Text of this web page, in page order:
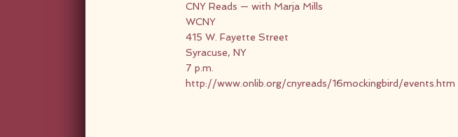
CNY Reads — with Marja Mills
WCNY
415 W. Fayette Street
Syracuse, NY
7 p.m.
http://www.onlib.org/cnyreads/16mockingbird/events.htm